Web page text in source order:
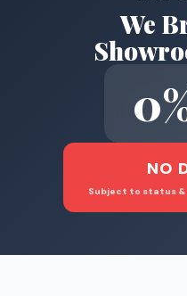
We
NO
Subject to status &